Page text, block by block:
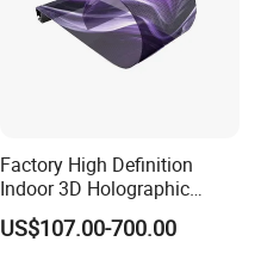
Factory High Definition
Indoor 3D Holographic
Transparent Flexible
Advertising LED TV Film
US$107.00-700.00